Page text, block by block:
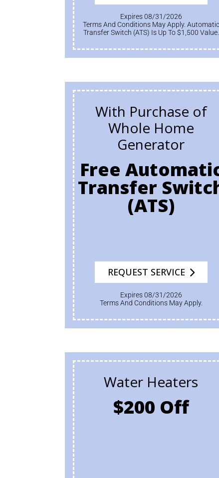
Expires 08/31/2026
Terms And Conditions May Apply. Automatic
Transfer Switch (ATS) Is Up To $1,500 Value.
With Purchase of
Whole Home
Generator
Free
Transfer
(ATS)
REQUEST SERVICE
Expires 08/31/2026
Terms And Conditions May Apply.
Water Heaters
$200 Off